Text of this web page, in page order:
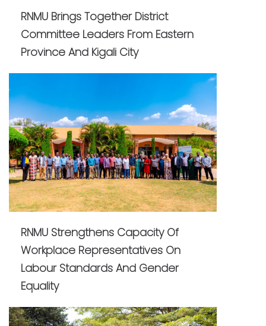
RNMU Brings Together District
Committee Leaders From Eastern
Province And Kigali City
RNMU Strengthens Capacity Of
Workplace Representatives On
Labour Standards And Gender
Equality